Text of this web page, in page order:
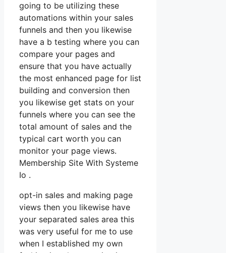
going to be utilizing these
automations within your sales
funnels and then you likewise
have a b testing where you can
compare your pages and
ensure that you have actually
the most enhanced page for list
building and conversion then
you likewise get stats on your
funnels where you can see the
total amount of sales and the
typical cart worth you can
monitor your page views.
Membership Site With Systeme
Io .
opt-in sales and making page
views then you likewise have
your separated sales area this
was very useful for me to use
when I established my own